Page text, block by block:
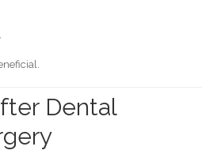
Dental